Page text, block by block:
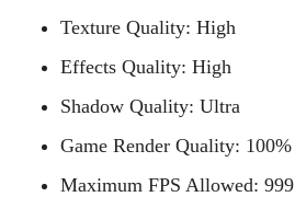
Texture Quality: High
Effects Quality: High
Shadow Quality: Ultra
Game Render Quality: 100%
Maximum FPS Allowed: 999